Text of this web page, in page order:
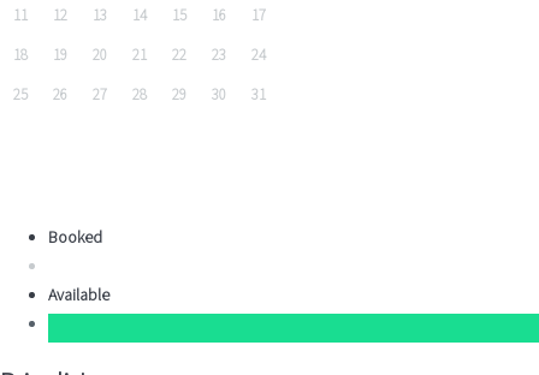
11
12 13 14 15 16
17
18
19 20 21 22 23
24
25
26 27 28 29 30 31
Booked
Available